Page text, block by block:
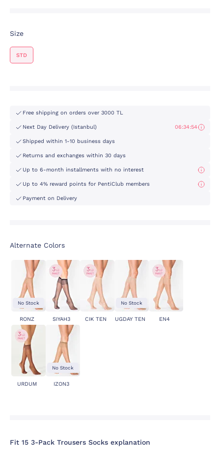
Size
STD
Free shipping on orders over 3000 TL
Next Day Delivery (Istanbul) 06:34:54
Shipped within 1-10 business days
Returns and exchanges within 30 days
Up to 6-month installments with no interest
Up to 4% reward points for PentiClub members
Payment on Delivery
Alternate Colors
No Stock
RONZ SIYAH3 CIK TEN
No Stock
UGDAY TEN EN4
URDUM
No Stock
IZON3
Fit 15 3-Pack Trousers Socks explanation